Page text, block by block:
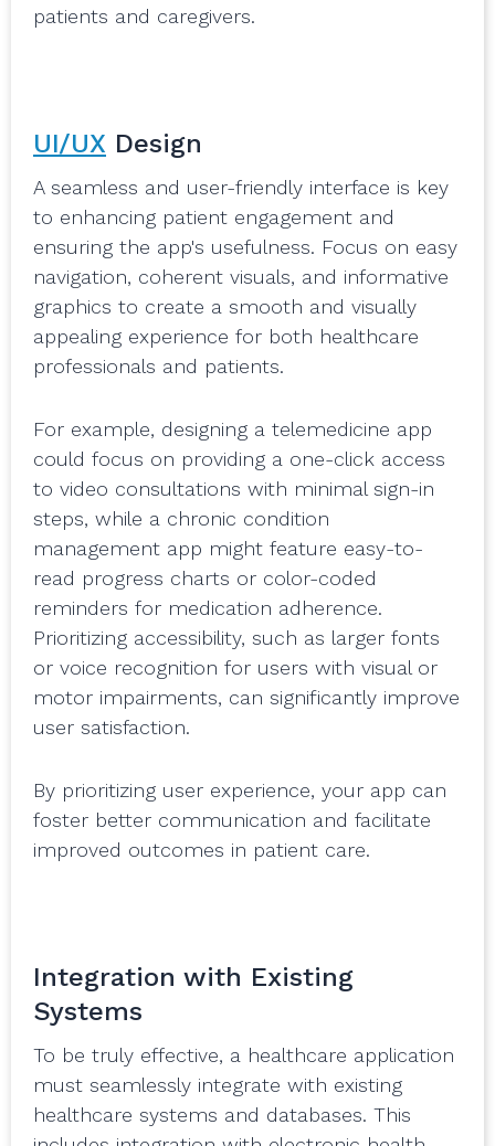
patients and caregivers.
UI/UX Design
A seamless and user-friendly interface is key
to enhancing patient engagement and
ensuring the app's usefulness. Focus on easy
navigation, coherent visuals, and informative
graphics to create a smooth and visually
appealing experience for both healthcare
professionals and patients.
For example, designing a telemedicine app
could focus on providing a one-click access
to video consultations with minimal sign-in
steps, while a chronic condition
management app might feature easy-to-
read progress charts or color-coded
reminders for medication adherence.
Prioritizing accessibility, such as larger fonts
or voice recognition for users with visual or
motor impairments, can significantly improve
user satisfaction.
By prioritizing user experience, your app can
foster better communication and facilitate
improved outcomes in patient care.
Integration with Existing
Systems
To be truly effective, a healthcare application
must seamlessly integrate with existing
healthcare systems and databases. This